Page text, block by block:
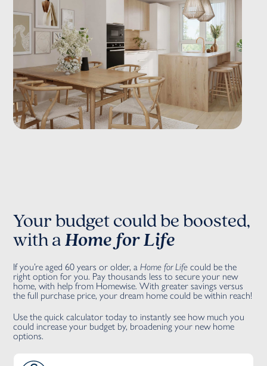
Your budget could be boosted,
with aHome for Life
If you’re aged 60 years or older, aHome for Life could be the
right option for you. Pay thousands less to secure your new
home, with help from Homewise. With greater savings versus
the full purchase price, your dream home could be within reach!
Use the quick calculator today to instantly see how much you
could increase your budget by, broadening your new home
options.